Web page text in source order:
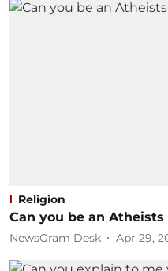
Religion
Can you be an
NewsGram Desk Apr 29,